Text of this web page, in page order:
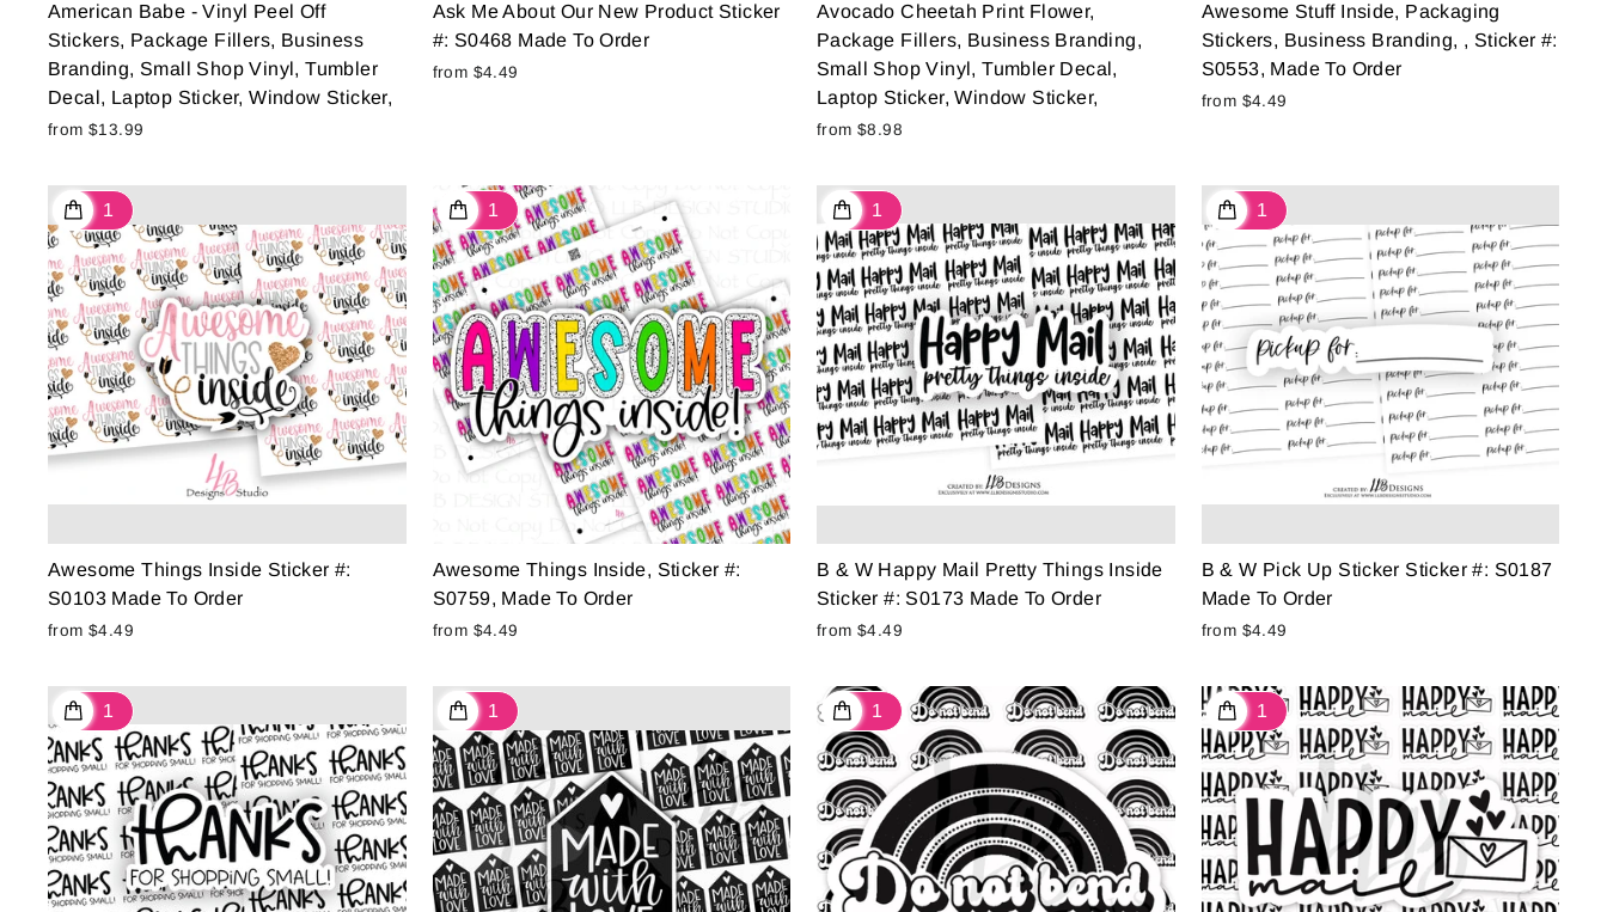
American Babe - Vinyl Peel Off
Stickers, Package Fillers, Business
Branding, Small Shop Vinyl, Tumbler
Decal, Laptop Sticker, Window Sticker,
from $13.99
Ask Me About Our New Product Sticker
#: S0468 Made To Order
from $4.49
Avocado Cheetah Print Flower,
Package Fillers, Business Branding,
Small Shop Vinyl, Tumbler Decal,
Laptop Sticker, Window Sticker,
from $8.98
Awesome Stuff Inside, Packaging
Stickers, Business Branding, , Sticker #:
S0553, Made To Order
from $4.49
Awesome Things Inside Sticker #:
S0103 Made To Order
from $4.49
Awesome Things Inside, Sticker #:
S0759, Made To Order
from $4.49
B & W Happy Mail Pretty Things Inside
Sticker #: S0173 Made To Order
from $4.49
B & W Pick Up Sticker Sticker #: S0187
Made To Order
from $4.49